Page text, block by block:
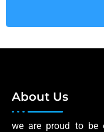
About Us
we are proud to be